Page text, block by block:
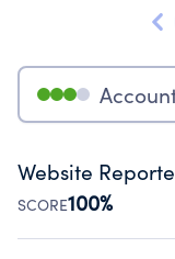
Website
SCORE100%
Disclosing the